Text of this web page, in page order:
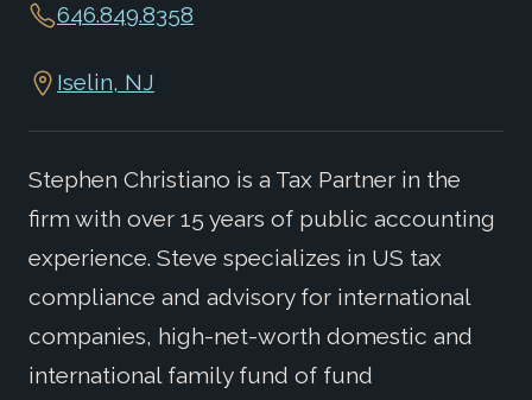
646.849.8358
Iselin, NJ
Stephen Christiano is a Tax Partner in the
firm with over 15 years of public accounting
experience. Steve specializes in US tax
compliance and advisory for international
companies, high-net-worth domestic and
international family fund of fund